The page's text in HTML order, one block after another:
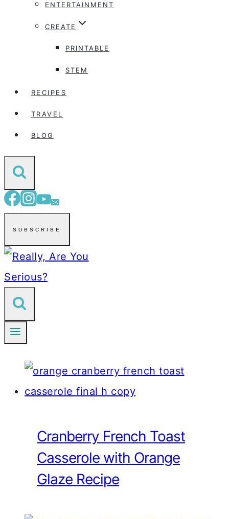
ENTERTAINMENT
CREATE
PRINTABLE
STEM
RECIPES
TRAVEL
BLOG
SUBSCRIBE
Cranberry French Toast
Casserole with Orange
Glaze Recipe